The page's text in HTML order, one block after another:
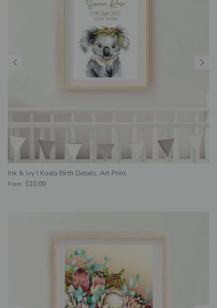
Ink & Ivy I Koala Birth Details, Art Print
Regular price
From $10.00